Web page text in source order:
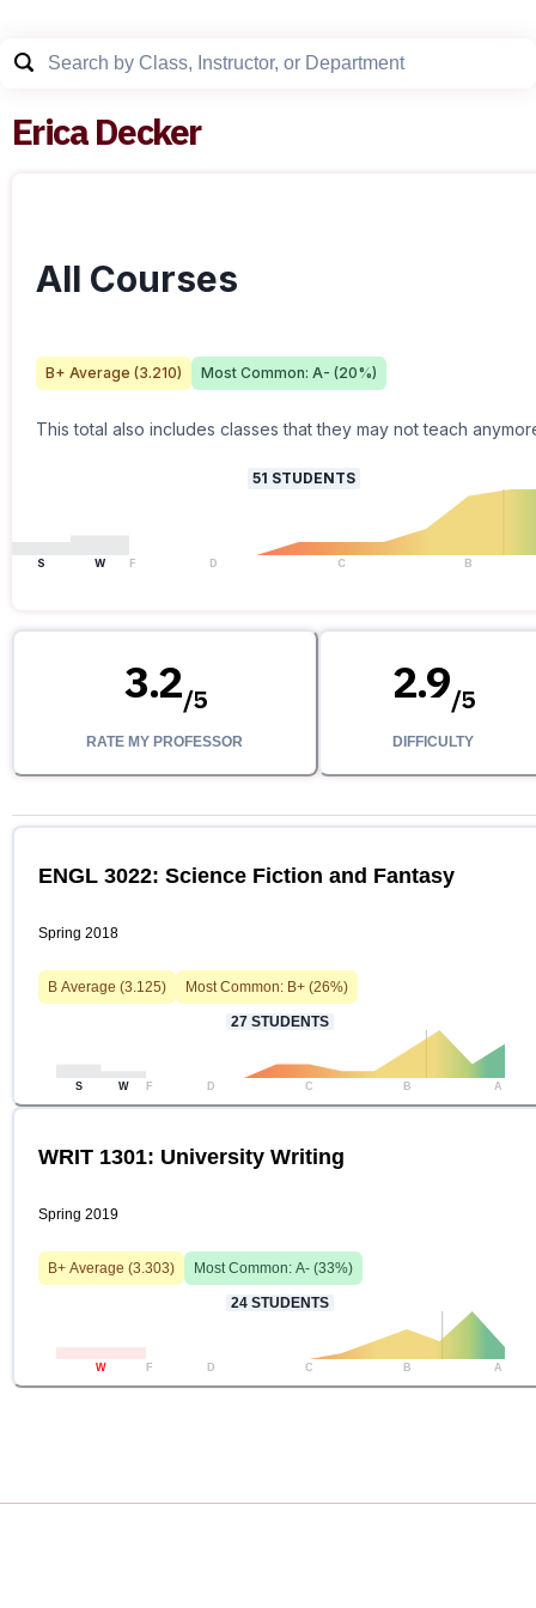
Erica Decker
All Courses
B+ Average (3.210) Most Common: A- (20%)
This total also includes classes that they may not teach
51 STUDENTS
S W F D C B
3.2/5
RATE MY PROFESSOR
2.9/5
DIFFICULTY
ENGL 3022: Science Fiction and Fantasy
Spring 2018
B Average (3.125) Most Common: B+ (26%)
27 STUDENTS
S W F D C B A
WRIT 1301: University Writing
Spring 2019
B+ Average (3.303) Most Common: A- (33%)
24 STUDENTS
W F D C B A